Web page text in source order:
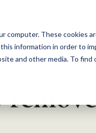
computer. These cookies
information in order to
and other media. To